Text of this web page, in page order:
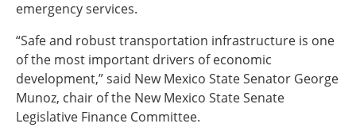
emergency services.
“Safe and robust transportation infrastructure is one
of the most important drivers of economic
development,” said New Mexico State Senator George
Munoz, chair of the New Mexico State Senate
Legislative Finance Committee.